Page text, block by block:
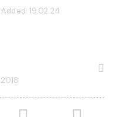
Added: 19.02.24
2018